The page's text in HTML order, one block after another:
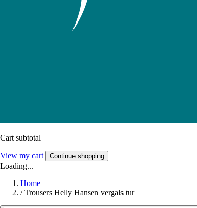
Cart subtotal
View my cart Continue shopping
Loading...
Home
/ Trousers Helly Hansen vergals tur